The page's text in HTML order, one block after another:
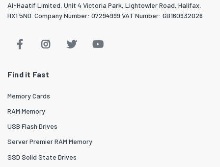
Al-Haatif Limited, Unit 4 Victoria Park, Lightowler Road, Halifax,
HX1 5ND. Company Number: 07294999 VAT Number: GB160932026
Find it Fast
Memory Cards
RAM Memory
USB Flash Drives
Server Premier RAM Memory
SSD Solid State Drives